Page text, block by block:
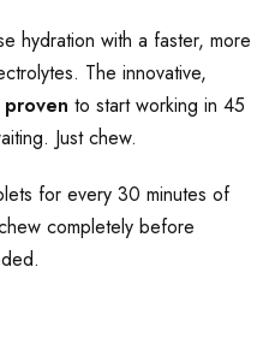
hydration with a faster, more
The innovative,
proven to start working in 45
Just chew.
for every 30 minutes of
completely before